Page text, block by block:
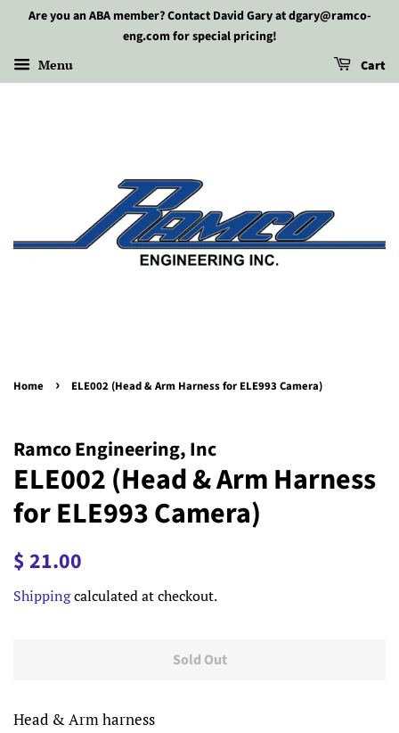
Are you an ABA member? Contact David Gary at dgary@ramco-
eng.com for special pricing!
Menu Cart
Home › ELE002 (Head & Arm Harness for ELE993 Camera)
Ramco Engineering, Inc
ELE002 (Head & Arm Harness
for ELE993 Camera)
Regular
$ 21.00
Shippingcalculated at checkout.
Sold Out
Head & Arm harness